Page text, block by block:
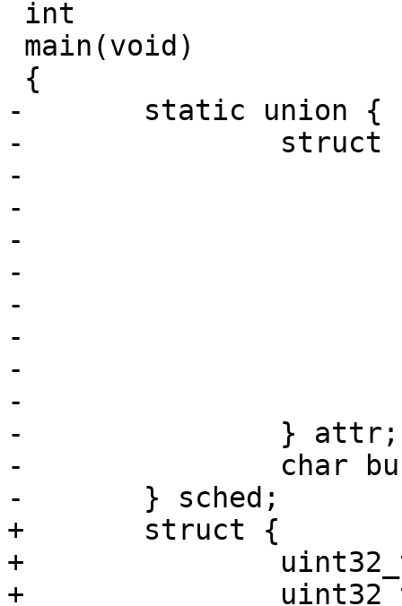
-	static union {
-		struct {
-			uint32_t size;
-			uint32_t sched_policy;
-			uint64_t sched_flags;
-			uint32_t sched_nice;
-			uint32_t sched_priority;
-			uint64_t sched_runtime;
-			uint64_t sched_deadline;
-			uint64_t sched_period;
-		} attr;
-		char buf[256];
-	} sched;
+	struct {
+		uint32_t size;
+		uint32_t sched_policy;